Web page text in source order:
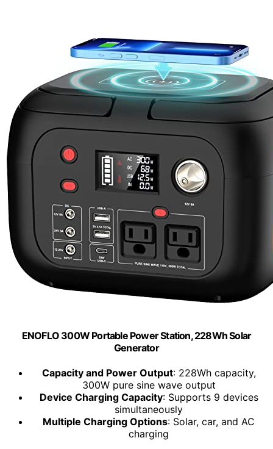
ENOFLO 300W Portable Power Station, 228Wh Solar
Generator
Capacity and Power Output: 228Wh capacity,
300W pure sine wave output
Device Charging Capacity: Supports 9 devices
simultaneously
Multiple Charging Options: Solar, car, and AC
charging